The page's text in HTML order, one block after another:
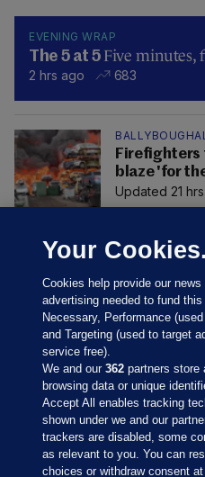
EVENING WRAP
The 5 at 5 Five minutes,
2 hrs ago 683
BALLYBOUGHAL
Firefighters
blaze 'for
Updated 21
Sections
Your
Cookies help provide our
advertising needed to fund
Necessary, Performance
and Targeting (used to target
service free).
We and our362 partners store
browsing data or unique
Accept All enables tracking
shown under we and our
trackers are disabled, some
as relevant to you. You can
choices or withdraw consent